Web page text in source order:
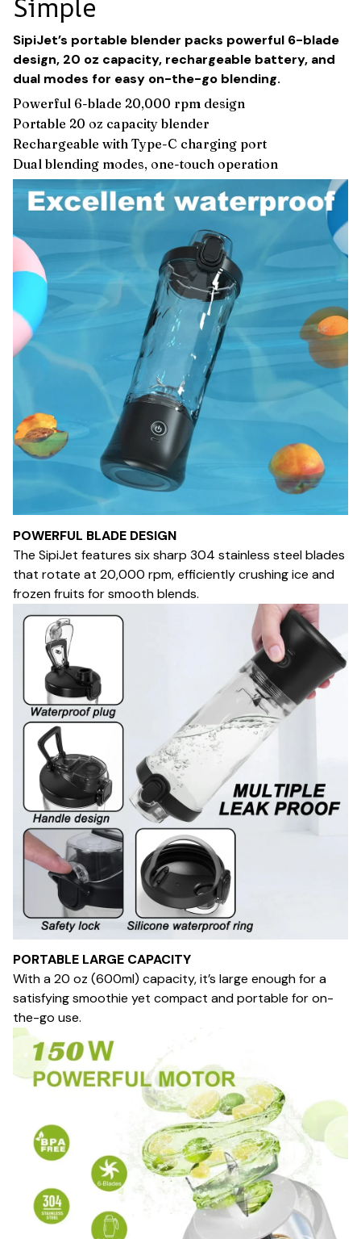
Simple
SipiJet’s portable blender packs powerful 6-blade
design, 20 oz capacity, rechargeable battery, and
dual modes for easy on-the-go blending.
Powerful 6-blade 20,000 rpm design
Portable 20 oz capacity blender
Rechargeable with Type-C charging port
Dual blending modes, one-touch operation
POWERFUL BLADE DESIGN
The SipiJet features six sharp 304 stainless steel blades
that rotate at 20,000 rpm, efficiently crushing ice and
frozen fruits for smooth blends.
PORTABLE LARGE CAPACITY
With a 20 oz (600ml) capacity, it’s large enough for a
satisfying smoothie yet compact and portable for on-
the-go use.